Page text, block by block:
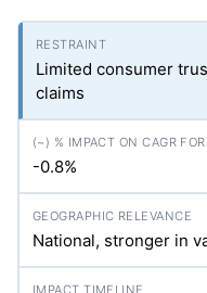
Limited consumer
claims
-0.8%
National, stronger in